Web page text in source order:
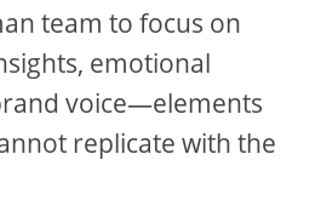
team to focus on
emotional
voice—elements
replicate with the